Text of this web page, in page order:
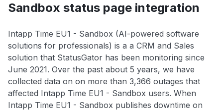
Sandbox status page integration
Intapp Time EU1 - Sandbox (AI-powered software
solutions for professionals) is a a CRM and Sales
solution that StatusGator has been monitoring since
June 2021. Over the past about 5 years, we have
collected data on on more than 3,366 outages that
affected Intapp Time EU1 - Sandbox users. When
Intapp Time EU1 - Sandbox publishes downtime on